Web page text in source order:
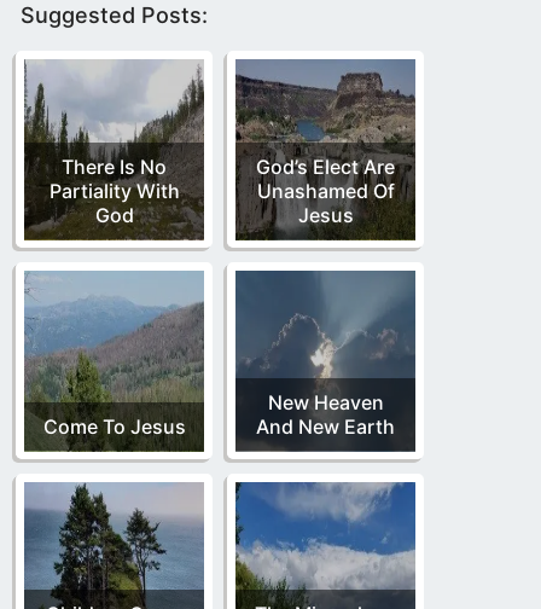
Suggested Posts:
There Is No
Partiality With
God
God’s Elect Are
Unashamed Of
Jesus
Come To Jesus
New Heaven
And New Earth